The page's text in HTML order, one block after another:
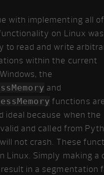
with implementing all
on Linux was
to read and write
within the current
the
and
functions are
ideal because when the
and called from
not crash. These
Linux. Simply making a
in a segmentation